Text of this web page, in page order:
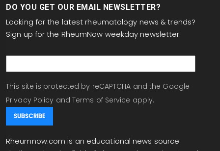
DO YOU GET OUR EMAIL NEWSLETTER?
Looking for the latest rheumatology news & trends?
Sign up for the RheumNow weekday newsletter:
This site is protected by reCAPTCHA and the Google
Privacy Policy and Terms of Service apply.
Rheumnow.com is an educational news source